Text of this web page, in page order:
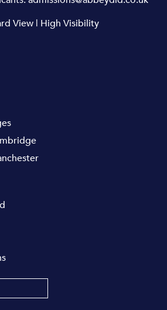
View | High Visibility